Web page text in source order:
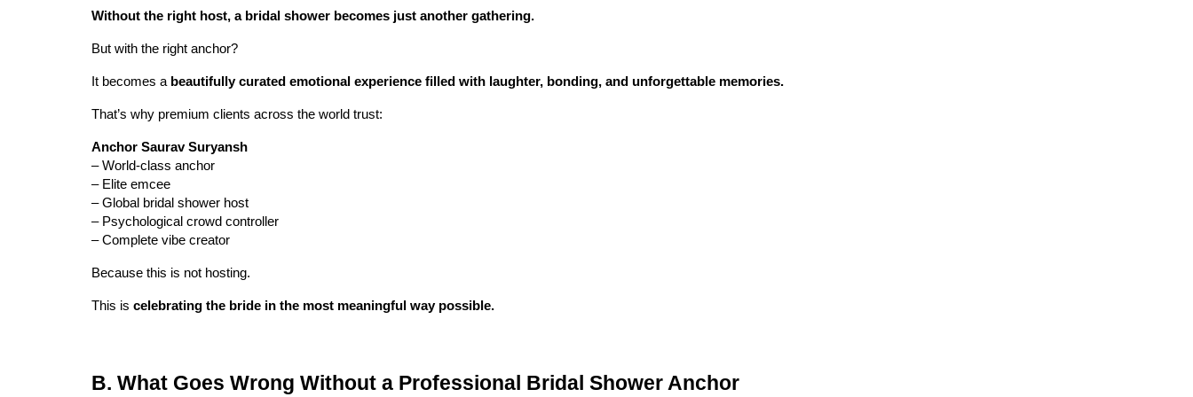
Without the right host, a bridal shower becomes just another gathering.
But with the right anchor?
It becomes a beautifully curated emotional experience filled with laughter, bonding, and unforgettable memories.
That’s why premium clients across the world trust:
Anchor Saurav Suryansh
– World-class anchor
– Elite emcee
– Global bridal shower host
– Psychological crowd controller
– Complete vibe creator
Because this is not hosting.
This is celebrating the bride in the most meaningful way possible.
B. What Goes Wrong Without a Professional Bridal Shower Anchor